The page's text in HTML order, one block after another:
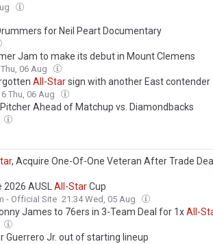
for Neil Peart Documentary
Jam to make its debut in Mount Clemens
06 Aug
All -Starsign with another East contender
Thu, 06 Aug
Ahead of Matchup vs. Diamondbacks
, Acquire One-Of-One Veteran After Trade
AUSL All -StarCup
- Official Site 21:34 Wed, 05 Aug
James to 76ers in 3-Team Deal for 1xAll -
Guerrero Jr. out of starting lineup